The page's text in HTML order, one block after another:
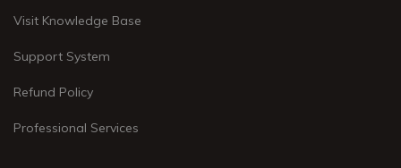
Visit Knowledge Base
Support System
Refund Policy
Professional Services